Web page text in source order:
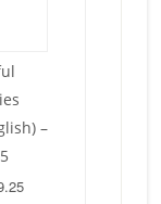
–